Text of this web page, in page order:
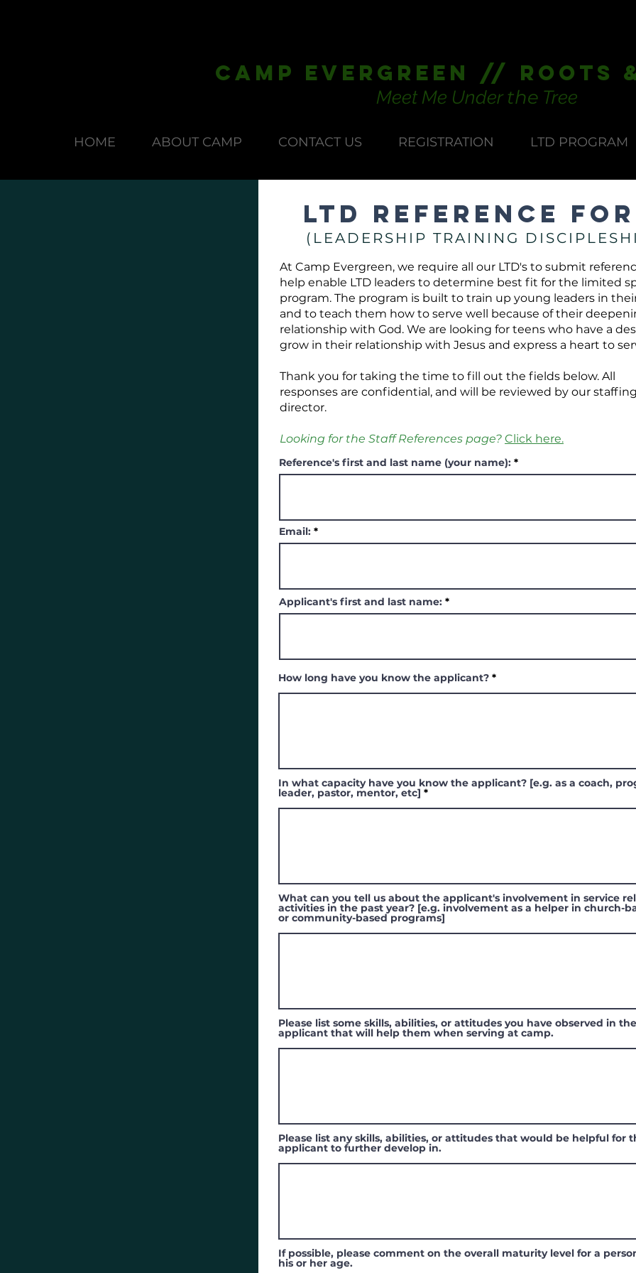
CAmp Evergreen // Roots
Meet Me Underthe Tree
HOME ABOUT CAMP CONTACT US REGISTRATION LTD PROGRAM
LTD Reference
(LEADERSHIP TRAINING
At Camp Evergreen, we require all our LTD's to submit
help enable LTD leaders to determine best fit for the limited
program. The program is built to train up young leaders in
and to teach them how to serve well because of their
relationship with God. We are looking for teens who have a
grow in their relationship with Jesus and express a heart to
Thank you for taking the time to fill out the fields below. All
responses are confidential, and will be reviewed by our staffing
director.
Looking for the Staff References page? Click here.
Reference's first and last name (your name):
Email:
Applicant's first and last name:
How long have you know the applicant?
In what capacity have you know the applicant? [e.g. as a coach,
leader, pastor, mentor, etc]
What can you tell us about the applicant's involvement in service
activities in the past year? [e.g. involvement as a helper in church-
or community-based programs]
Please list some skills, abilities, or attitudes you have observed in the
applicant that will help them when serving at camp.
Please list any skills, abilities, or attitudes that would be helpful for
applicant to further develop in.
If possible, please comment on the overall maturity level for a
his or her age.